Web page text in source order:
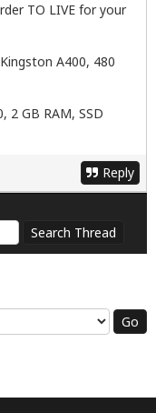
TO LIVE for your
A400, 480
2 GB RAM, SSD
Reply